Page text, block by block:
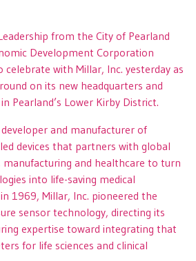
from the City of Pearland
Development Corporation
celebrate with Millar, Inc. yesterday as
on its new headquarters and
Pearland’s Lower Kirby District.
and manufacturer of
devices that partners with global
manufacturing and healthcare to turn
into life-saving medical
1969, Millar, Inc. pioneered the
sensor technology, directing its
expertise toward integrating that
for life sciences and clinical